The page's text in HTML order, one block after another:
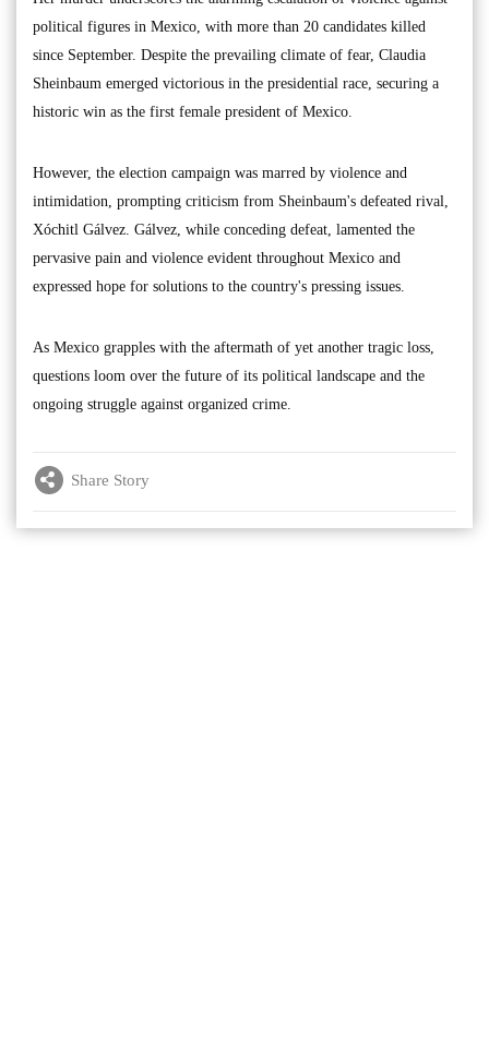
political figures in Mexico, with more than 20 candidates killed
since September. Despite the prevailing climate of fear, Claudia
Sheinbaum emerged victorious in the presidential race, securing a
historic win as the first female president of Mexico.
However, the election campaign was marred by violence and
intimidation, prompting criticism from Sheinbaum's defeated rival,
Xóchitl Gálvez. Gálvez, while conceding defeat, lamented the
pervasive pain and violence evident throughout Mexico and
expressed hope for solutions to the country's pressing issues.
As Mexico grapples with the aftermath of yet another tragic loss,
questions loom over the future of its political landscape and the
ongoing struggle against organized crime.
Share Story